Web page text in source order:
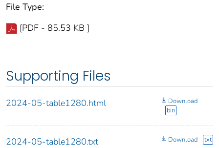
File Type:
[PDF - 85.53 KB ]
Supporting Files
2024-05-table1280.html
Download
bin
2024-05-table1280.txt Download txt